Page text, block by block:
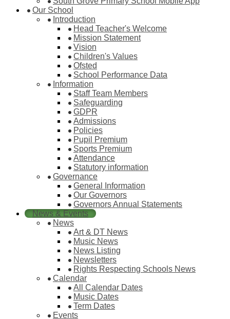
Our School
Introduction
Head Teacher's Welcome
Mission Statement
Vision
Children's Values
Ofsted
School Performance Data
Information
Staff Team Members
Safeguarding
GDPR
Admissions
Policies
Pupil Premium
Sports Premium
Attendance
Statutory information
Governance
General Information
Our Governors
Governors Annual Statements
News & Events
News
Art & DT News
Music News
News Listing
Newsletters
Rights Respecting Schools News
Calendar
All Calendar Dates
Music Dates
Term Dates
Events